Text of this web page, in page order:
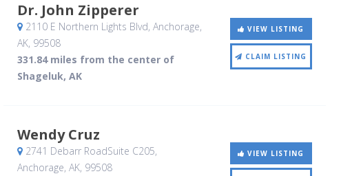
Dr. John Zipperer
2110 E Northern Lights Blvd, Anchorage,
AK, 99508
331.84 miles from the center of
Shageluk, AK
VIEW LISTING
CLAIM LISTING
Wendy Cruz
2741 Debarr RoadSuite C205,
Anchorage, AK, 99508
VIEW LISTING